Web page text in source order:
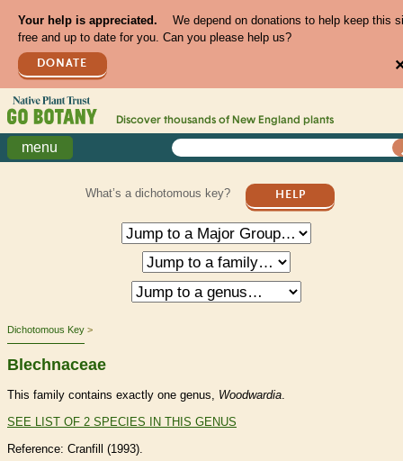
Your help is appreciated.
We depend on donations to help keep this
free and up to date for you. Can you please help us?
DONATE
Discover thousands of New England plants
menu
What’s a dichotomous key? HELP
Dichotomous Key
Blechnaceae
This family contains exactly one genus, Woodwardia.
SEE LIST OF 2 SPECIES IN THIS GENUS
Reference: Cranfill (1993).